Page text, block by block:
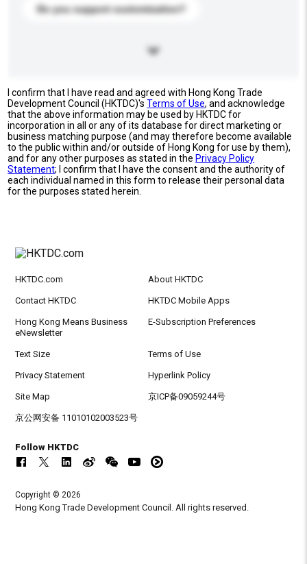
Do you support customization?
I confirm that I have read and agreed with Hong Kong Trade
Development Council (HKTDC)'sTerms of Use, and acknowledge
that the above information may be used by HKTDC for
incorporation in all or any of its database for direct marketing or
business matching purpose (and may therefore become available
to the public within and/or outside of Hong Kong for use by them),
and for any other purposes as stated in the Privacy Policy
Statement; I confirm that I have the consent and the authority of
each individual named in this form to release their personal data
for the purposes stated herein.
HKTDC.com About HKTDC
Contact HKTDC HKTDC Mobile Apps
Hong Kong Means Business
eNewsletter
E-Subscription Preferences
Text Size Terms of Use
Privacy Statement Hyperlink Policy
Site Map 京ICP备09059244号
京公网安备 11010102003523号
Follow HKTDC
Copyright © 2026
Hong Kong Trade Development Council. All rights reserved.